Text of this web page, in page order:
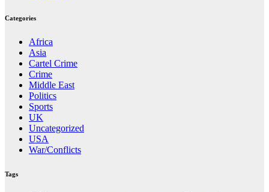
Categories
Africa
Asia
Cartel Crime
Crime
Middle East
Politics
Sports
UK
Uncategorized
USA
War/Conflicts
Tags